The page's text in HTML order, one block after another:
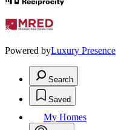
Powered byLuxury Presence
Search
Saved
My Homes